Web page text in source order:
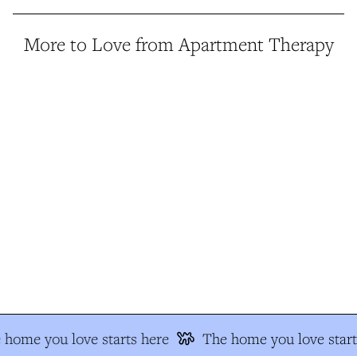
More to Love from Apartment Therapy
you love starts here The home you love